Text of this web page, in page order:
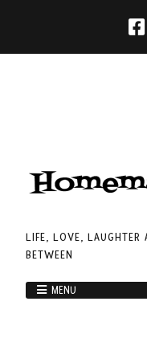
LIFE, LOVE,
BETWEEN
MENU